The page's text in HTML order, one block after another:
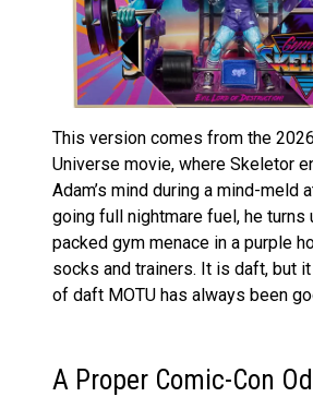
This version comes from the
Universe movie, where Skeletor
Adam’s mind during a mind-meld
going full nightmare fuel, he turns
packed gym menace in a purple
socks and trainers. It is daft, but
of daft MOTU has always been
A Proper Comic-Con